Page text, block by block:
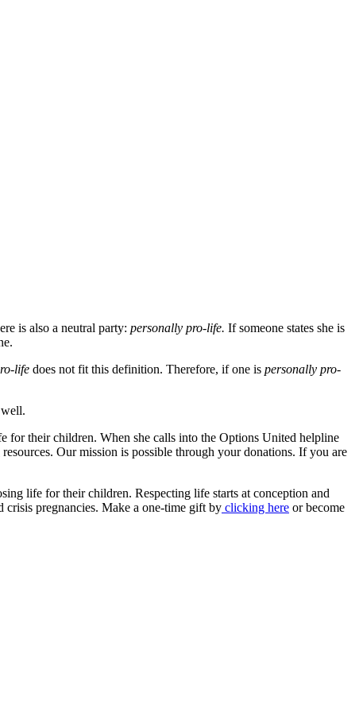
is also a neutral party: personally pro-life. If someone states she is
life does not fit this definition. Therefore, if one is personally pro-
for their children. When she calls into the Options United helpline
Our mission is possible through your donations. If you are
life for their children. Respecting life starts at conception and
pregnancies. Make a one-time gift by clicking here or become